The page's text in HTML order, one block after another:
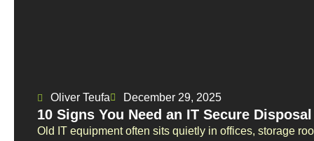
Oliver Teufa December 29, 2025
10 Signs You Need an IT Secure
Old IT equipment often sits quietly in offices, storage